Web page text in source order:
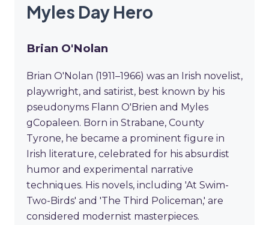
Myles Day Hero
Brian O'Nolan
Brian O'Nolan (1911–1966) was an Irish novelist,
playwright, and satirist, best known by his
pseudonyms Flann O'Brien and Myles
gCopaleen. Born in Strabane, County
Tyrone, he became a prominent figure in
Irish literature, celebrated for his absurdist
humor and experimental narrative
techniques. His novels, including 'At Swim-
Two-Birds' and 'The Third Policeman,' are
considered modernist masterpieces.